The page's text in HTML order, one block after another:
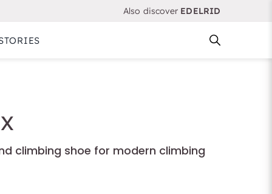
Also discover EDELRID
climbing shoe for modern climbing